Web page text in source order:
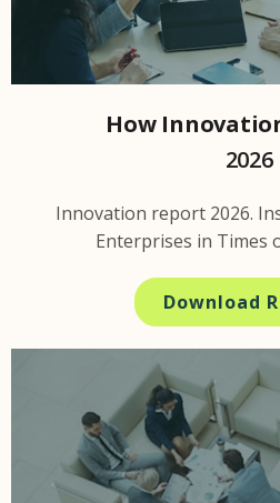
How
2026
Innovation report 2026.
Enterprises in Times
Download